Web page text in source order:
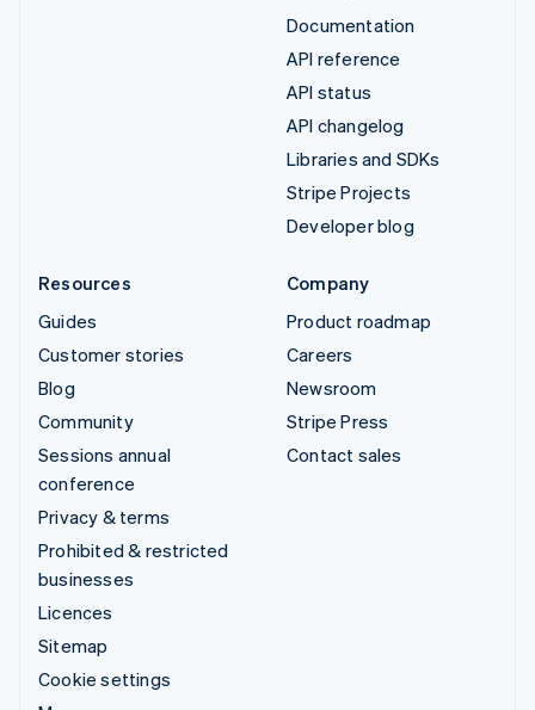
Documentation
API reference
API status
API changelog
Libraries and SDKs
Stripe Projects
Developer blog
Resources
Guides
Customer stories
Blog
Community
Sessions annual
conference
Privacy & terms
Prohibited & restricted
businesses
Licences
Sitemap
Cookie settings
Company
Product roadmap
Careers
Newsroom
Stripe Press
Contact sales